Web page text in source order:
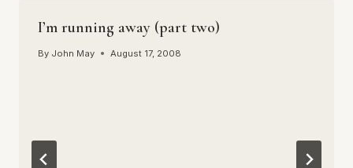
I’m running away (part two)
By John May August 17, 2008